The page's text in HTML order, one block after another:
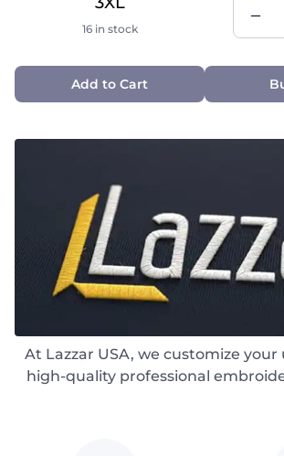
16 in stock
Add to Cart
At Lazzar USA, we customize
high-quality professional